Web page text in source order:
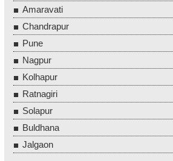
Amaravati
Chandrapur
Pune
Nagpur
Kolhapur
Ratnagiri
Solapur
Buldhana
Jalgaon